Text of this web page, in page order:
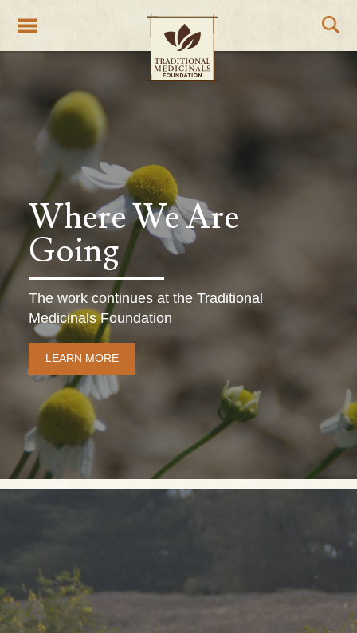
Where We Are
Going
The work continues at the Traditional
Medicinals Foundation
LEARN MORE